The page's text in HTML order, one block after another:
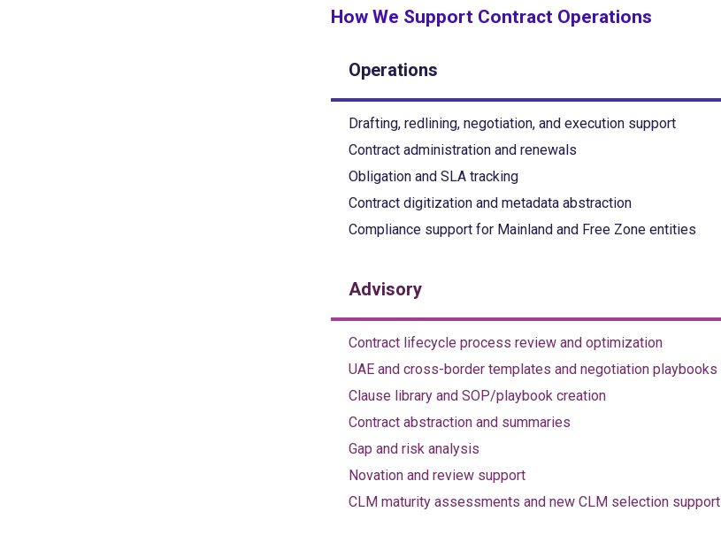
How We Support Contract Operations
Operations
Drafting, redlining, negotiation, and execution support
Contract administration and renewals
Obligation and SLA tracking
Contract digitization and metadata abstraction
Compliance support for Mainland and Free Zone entities
Advisory
Contract lifecycle process review and optimization
UAE and cross-border templates and negotiation playbooks
Clause library and SOP/playbook creation
Contract abstraction and summaries
Gap and risk analysis
Novation and review support
CLM maturity assessments and new CLM selection support